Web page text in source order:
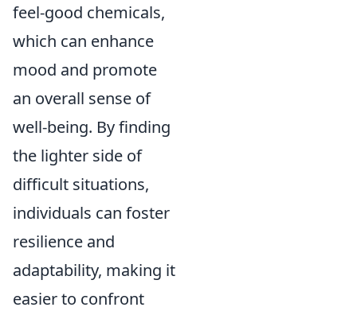
feel-good chemicals,
which can enhance
mood and promote
an overall sense of
well-being. By finding
the lighter side of
difficult situations,
individuals can foster
resilience and
adaptability, making it
easier to confront